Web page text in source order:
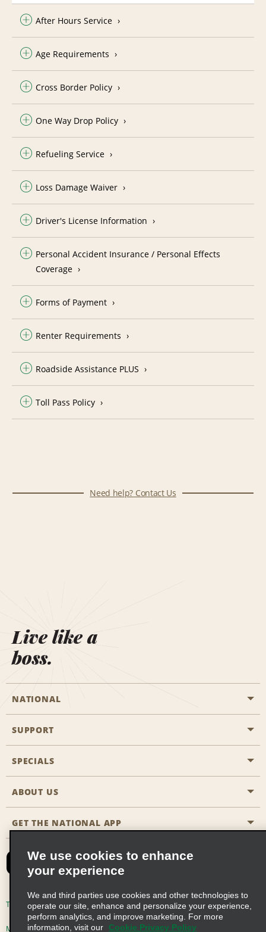
After Hours Service
Age Requirements
Cross Border Policy
One Way Drop Policy
Refueling Service
Loss Damage Waiver
Driver's License Information
Personal Accident Insurance / Personal Effects
Coverage
Forms of Payment
Renter Requirements
Roadside Assistance PLUS
Toll Pass Policy
Need help? Contact Us
Live like a
boss.
NATIONAL
General Aviation
Travel Agent Reservations
Reserve for Someone Else
CAA
Emerald Club Sign In
Emerald Club Enroll
Emerald Club Benefits
SUPPORT
Customers with Disabilities
FAQs
Site Map
SPECIALS
All Specials
ABOUT US
Company History
Social Responsibility
Global Franchise Opportunities
Career Opportunities
GET THE NATIONAL APP
Terms of Use Privacy Policy Cookie Policy
Multi-Year Accessibility Plan Privacy Choices
We use cookies to enhance
your experience
We and third parties use cookies and other technologies to
operate our site, enhance and personalize your experience,
perform analytics, and improve marketing. For more
information, visit our
Cookie Privacy Policy